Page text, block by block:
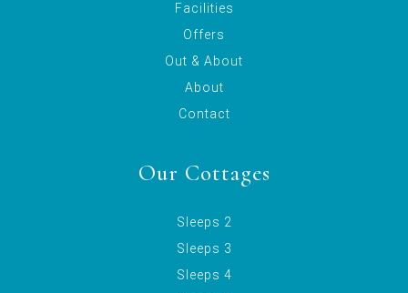
Facilities
Offers
Out & About
About
Contact
Our Cottages
Sleeps 2
Sleeps 3
Sleeps 4